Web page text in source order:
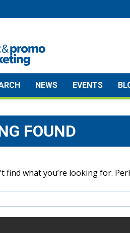
NEWS EVENTS
FOUND
find what you’re looking for.